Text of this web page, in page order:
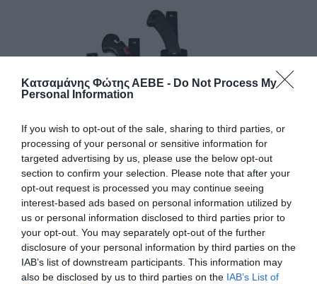
Κατσαμάνης Φώτης ΑΕΒΕ - Do Not Process My
Personal Information
If you wish to opt-out of the sale, sharing to third parties, or
processing of your personal or sensitive information for
targeted advertising by us, please use the below opt-out
section to confirm your selection. Please note that after your
opt-out request is processed you may continue seeing
interest-based ads based on personal information utilized by
us or personal information disclosed to third parties prior to
your opt-out. You may separately opt-out of the further
disclosure of your personal information by third parties on the
IAB’s list of downstream participants. This information may
also be disclosed by us to third parties on the IAB’s List of